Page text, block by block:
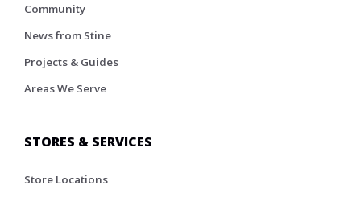
Community
News from Stine
Projects & Guides
Areas We Serve
STORES & SERVICES
Store Locations